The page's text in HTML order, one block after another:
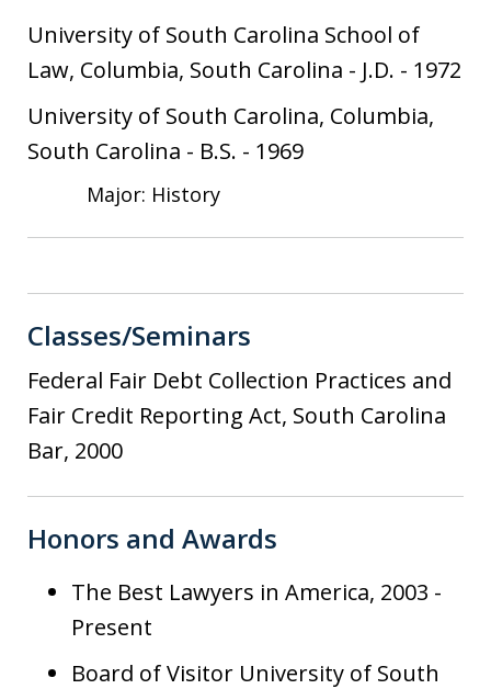
University of South Carolina School of
Law, Columbia, South Carolina - J.D. - 1972
University of South Carolina, Columbia,
South Carolina - B.S. - 1969
Major: History
Classes/Seminars
Federal Fair Debt Collection Practices and
Fair Credit Reporting Act, South Carolina
Bar, 2000
Honors and Awards
The Best Lawyers in America, 2003 -
Present
Board of Visitor University of South